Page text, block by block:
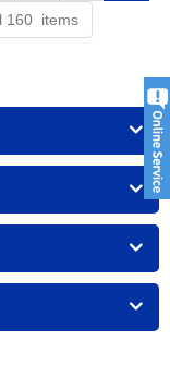
160 items